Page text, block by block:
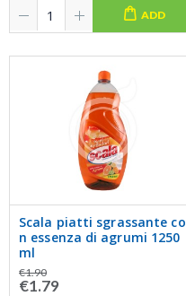
ADD
Scala piatti sgrassante co
n essenza di agrumi 1250
ml
€1.90
€1.79